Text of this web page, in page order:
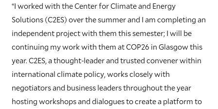
“I worked with the Center for Climate and Energy
Solutions (C2ES) over the summer and I am completing an
independent project with them this semester; I will be
continuing my work with them at COP26 in Glasgow this
year. C2ES, a thought-leader and trusted convener within
international climate policy, works closely with
negotiators and business leaders throughout the year
hosting workshops and dialogues to create a platform to